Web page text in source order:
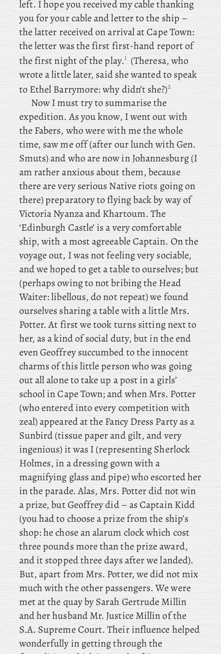
left. Ihope you received my cable thanking
you for your cable and letter to the ship –
the latter received on arrival at Cape Town:
the letter was the first first-hand report of
the first night of the play.1 (Theresa, who
wrote a little later, saidshe wanted to speak
to Ethel Barrymore: why didn’t she?)2
NowI must try to summarise the
expedition. Asyou know, I went out with
the Fabers, who were with me the whole
time, saw me off (afterour lunch with Gen.
Smuts) and who are now in Johannesburg (I
am rather anxious about them, because
there are very serious Native riots going on
there) preparatory to flying back by way of
Victoria Nyanza and Khartoum. The
‘Edinburgh Castle’ is a very comfortable
ship, with a most agreeable Captain. On the
voyage out, I was not feeling very sociable,
and we hoped to get a table to ourselves; but
(perhaps owing to not bribing the Head
Waiter: libellous, do not repeat) we found
ourselves sharing a table with a little Mrs.
Potter. At first we took turns sitting next to
her, as a kind of social duty, but in the end
even Geoffrey succumbed to the innocent
charms of this little person who was going
out all alone to take up a post in a girls’
school in Cape Town; and when Mrs. Potter
(who entered into every competition with
zeal) appeared at the Fancy Dress Party as a
Sunbird (tissue paper and gilt, and very
ingenious) itwas I (representing Sherlock
Holmes, in a dressing gown with a
magnifying glass and pipe) who escorted her
in the parade. Alas, Mrs. Potter did not win
a prize, but Geoffrey did – as Captain Kidd
(you had to choose a prize from the ship’s
shop: he chose an alarum clock which cost
three pounds more than the prize award,
and it stopped three days after we landed).
But, apart from Mrs. Potter, we did not mix
much with the other passengers. Wewere
met at the quay by Sarah Gertrude Millin
and her husband Mr. Justice Millin of the
S.A. Supreme Court. Their influence helped
wonderfully in getting through the